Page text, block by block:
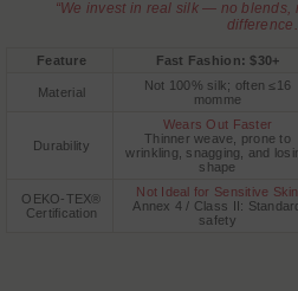
“We invest in real silk — no blends,
Feature Fast Fashion: $30+
Material
Not 100% silk; often ≤16
momme
Durability
Wears Out Faster
Thinner weave, prone to
wrinkling, snagging, and
shape
OEKO-TEX®
Certification
Not Ideal for Sensitive Skin
Annex 4 / Class II:
safety